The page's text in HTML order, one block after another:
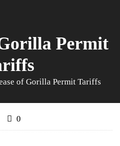
Permit
of Gorilla Permit Tariffs
0